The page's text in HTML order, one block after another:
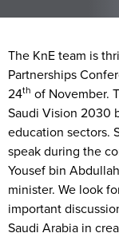
The KnE team is
Partnerships
24th of November.
Saudi Vision 2030
education sectors.
speak during the
Yousef bin
minister. We look
important
Saudi Arabia in